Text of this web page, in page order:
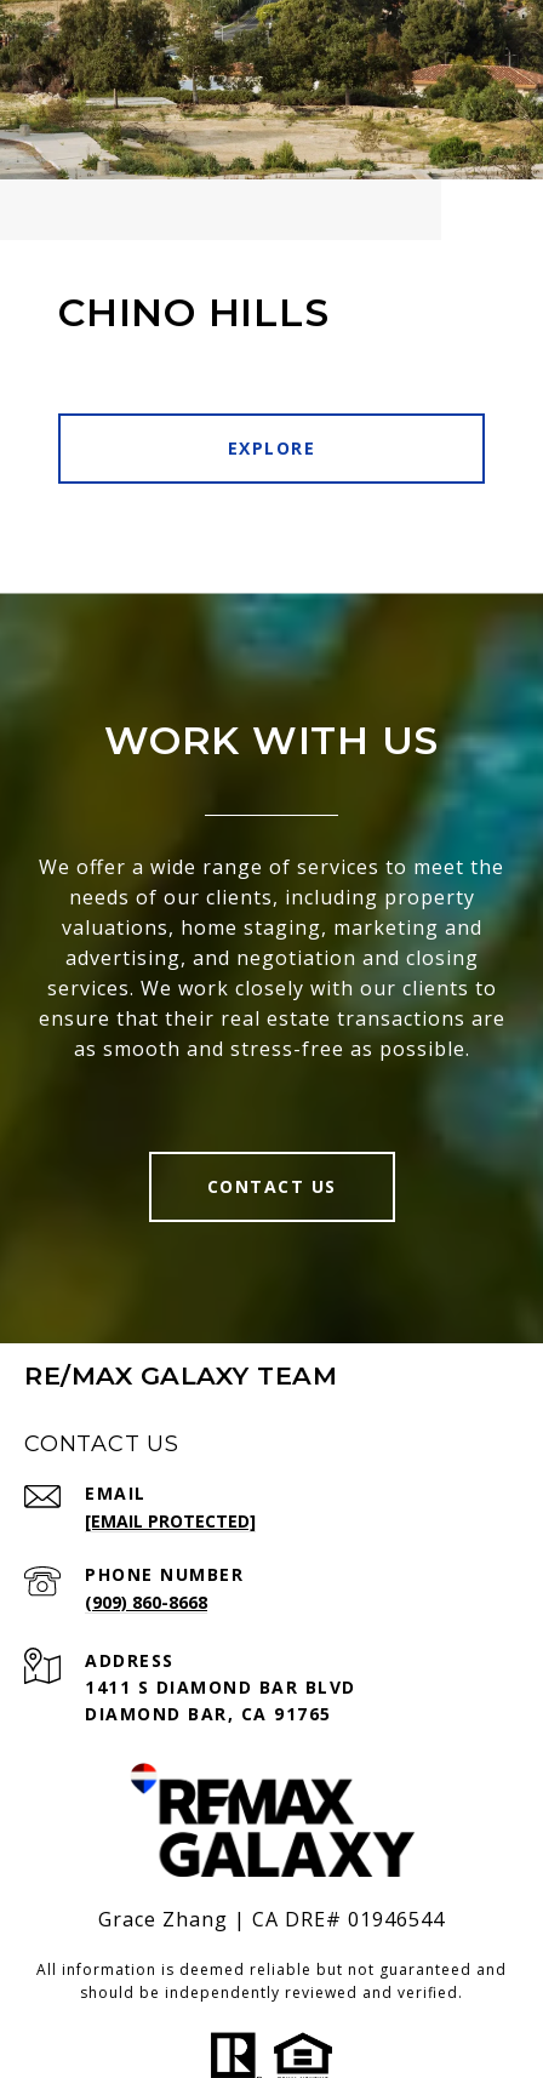
CHINO HILLS
EXPLORE
WORK WITH US
We offer a wide range of services to meet the
needs of our clients, including property
valuations, home staging, marketing and
advertising, and negotiation and closing
services. We work closely with our clients to
ensure that their real estate transactions are
as smooth and stress-free as possible.
CONTACT US
RE/MAX GALAXY TEAM
CONTACT US
EMAIL
[EMAIL PROTECTED]
PHONE NUMBER
(909) 860-8668
ADDRESS
1411 S DIAMOND BAR BLVD
DIAMOND BAR, CA 91765
Grace Zhang | CA DRE# 01946544
All information is deemed reliable but not guaranteed and
should be independently reviewed and verified.